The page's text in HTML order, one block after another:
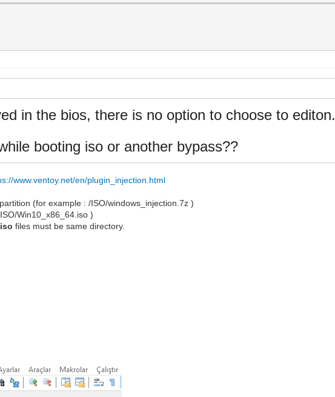
in the bios, there is no option to choose to editon.
booting iso or another bypass??
www.ventoy.net/en/plugin_injection.html
(for example : /ISO/windows_injection.7z )
Win10_x86_64.iso )
files must be same directory.